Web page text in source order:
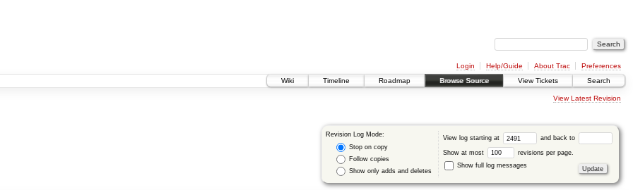
Login Help/Guide About Trac
Preferences
Wiki
Timeline Roadmap Browse Source View Tickets Search
View Latest Revision
Revision Log Mode:
Stop on copy
Follow copies
Show only adds and deletes
View log starting at and back to
Show at most
revisions per page.
Show full log messages